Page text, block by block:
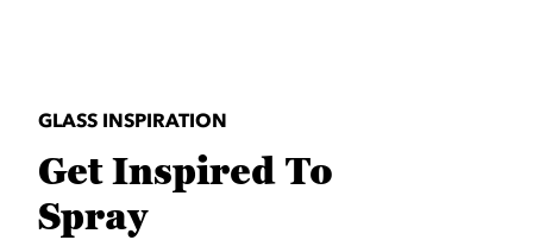
GLASS INSPIRATION
Get Inspired To
Spray